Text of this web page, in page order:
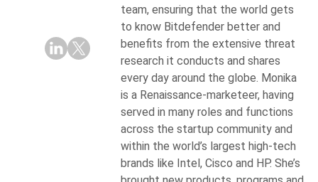
team, ensuring that the world gets
to know Bitdefender better and
benefits from the extensive threat
research it conducts and shares
every day around the globe. Monika
is a Renaissance-marketeer, having
served in many roles and functions
across the startup community and
within the world’s largest high-tech
brands like Intel, Cisco and HP. She’s